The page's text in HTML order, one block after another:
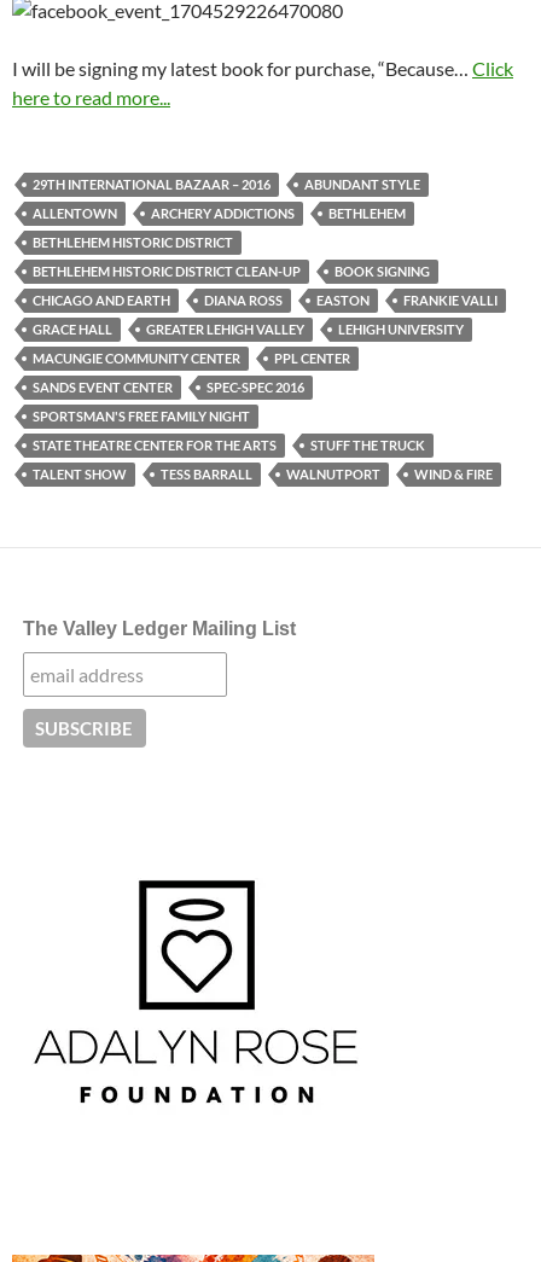
I will be signing my latest book for purchase, “Because… Click
here to read more...
29TH INTERNATIONAL BAZAAR – 2016
ABUNDANT STYLE
ALLENTOWN
ARCHERY ADDICTIONS
BETHLEHEM
BETHLEHEM HISTORIC DISTRICT
BETHLEHEM HISTORIC DISTRICT CLEAN-UP
BOOK SIGNING
CHICAGO AND EARTH
DIANA ROSS EASTON
FRANKIE VALLI
GRACE HALL
GREATER LEHIGH VALLEY
LEHIGH UNIVERSITY
MACUNGIE COMMUNITY CENTER
PPL CENTER
SANDS EVENT CENTER
SPEC-SPEC 2016
SPORTSMAN'S FREE FAMILY NIGHT
STATE THEATRE CENTER FOR THE ARTS
STUFF THE TRUCK
TALENT SHOW
TESS BARRALL WALNUTPORT WIND & FIRE
The Valley Ledger Mailing List